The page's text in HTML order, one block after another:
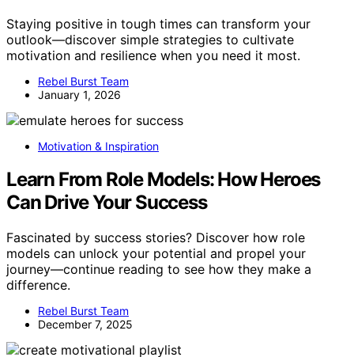
Staying positive in tough times can transform your
outlook—discover simple strategies to cultivate
motivation and resilience when you need it most.
Rebel Burst Team
January 1, 2026
Motivation & Inspiration
Learn From Role Models: How Heroes
Can Drive Your Success
Fascinated by success stories? Discover how role
models can unlock your potential and propel your
journey—continue reading to see how they make a
difference.
Rebel Burst Team
December 7, 2025